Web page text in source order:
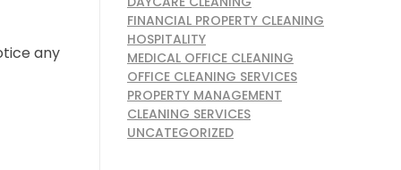
any
FINANCIAL PROPERTY CLEANING
HOSPITALITY
MEDICAL OFFICE CLEANING
OFFICE CLEANING SERVICES
PROPERTY MANAGEMENT
CLEANING SERVICES
UNCATEGORIZED